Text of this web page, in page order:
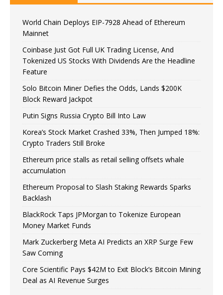
World Chain Deploys EIP-7928 Ahead of Ethereum
Mainnet
Coinbase Just Got Full UK Trading License, And
Tokenized US Stocks With Dividends Are the Headline
Feature
Solo Bitcoin Miner Defies the Odds, Lands $200K
Block Reward Jackpot
Putin Signs Russia Crypto Bill Into Law
Korea’s Stock Market Crashed 33%, Then Jumped 18%:
Crypto Traders Still Broke
Ethereum price stalls as retail selling offsets whale
accumulation
Ethereum Proposal to Slash Staking Rewards Sparks
Backlash
BlackRock Taps JPMorgan to Tokenize European
Money Market Funds
Mark Zuckerberg Meta AI Predicts an XRP Surge Few
Saw Coming
Core Scientific Pays $42M to Exit Block’s Bitcoin Mining
Deal as AI Revenue Surges